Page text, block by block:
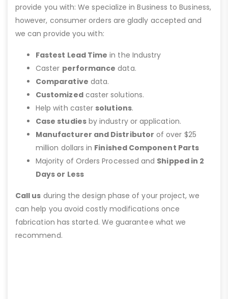
provide you with: We specialize in Business to Business,
however, consumer orders are gladly accepted and
we can provide you with:
Fastest Lead Time in the Industry
Caster performance data.
Comparative data.
Customizedcaster solutions.
Help with caster solutions.
Case studiesby industry or application.
Manufacturer and Distributor of over $25
million dollars in Finished Component Parts
Majority of Orders Processed and Shipped in 2
Days or Less
Call us during the design phase of your project, we
can help you avoid costly modifications once
fabrication has started. We guarantee what we
recommend.